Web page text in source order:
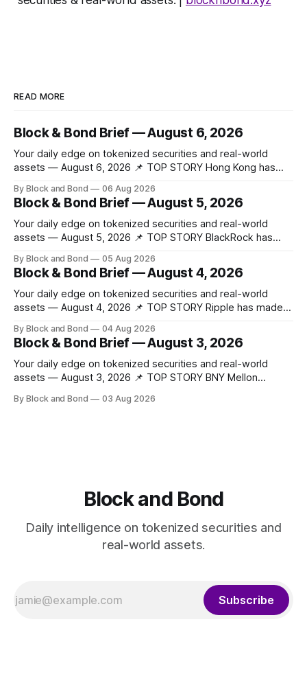
READ MORE
Block & Bond Brief — August 6, 2026
Your daily edge on tokenized securities and real-world
assets — August 6, 2026 📌 TOP STORY Hong Kong has
the Tokenized Securities Framework (TSF), developed by
FORMS HK, Chainlink, Apex Group, CSpro, and Blockchain
Valley@Cyberport. This shared standard aims to
By Block and Bond 06 Aug 2026
Block & Bond Brief — August 5, 2026
Your daily edge on tokenized securities and real-world
assets — August 5, 2026 📌 TOP STORY BlackRock has
money market funds holding a combined $311 billion,
marking its first on-chain fund access in Europe. These 12
new tokenized share classes span
By Block and Bond 05 Aug 2026
Block & Bond Brief — August 4, 2026
Your daily edge on tokenized securities and real-world
assets — August 4, 2026 📌 TOP STORY Ripple has made
digital capital markets infrastructure by adding regulated
digital transfer agency, issuance, and collateral mobility
capabilities on the XRP Ledger. These investments support
institutional investors
By Block and Bond 04 Aug 2026
Block & Bond Brief — August 3, 2026
Your daily edge on tokenized securities and real-world
assets — August 3, 2026 📌 TOP STORY BNY Mellon
tokenized funds, with Baillie Gifford as one of the first
By Block and Bond 03 Aug 2026
Block and Bond
Daily intelligence on tokenized securities and
real-world assets.
Subscribe